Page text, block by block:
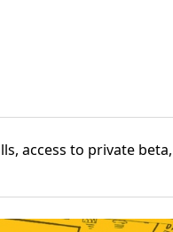
access to private